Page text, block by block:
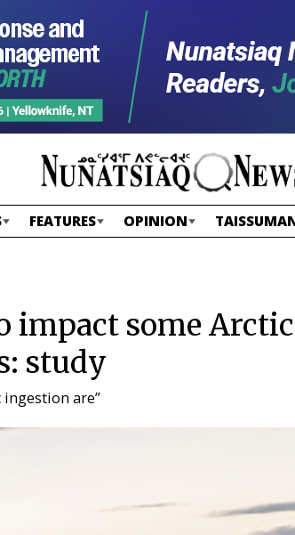
FEATURES OPINION
impact some Arctic
study
ingestion are”